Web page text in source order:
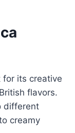
for its creative
flavors.
different
creamy